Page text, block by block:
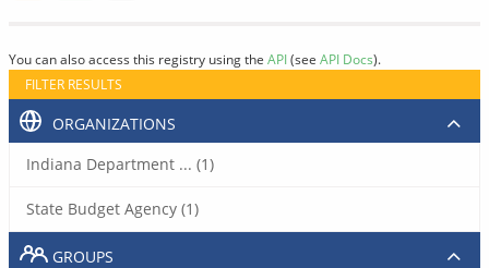
You can also access this registry using the API(see API Docs).
FILTER RESULTS
ORGANIZATIONS
Indiana Department ... (1)
State Budget Agency (1)
GROUPS